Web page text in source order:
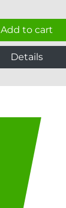
Add to cart
Details